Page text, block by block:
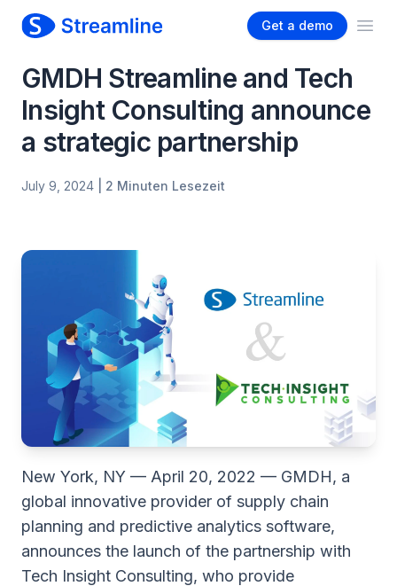
Get a demo
GMDH Streamline and Tech
Insight Consulting announce
a strategic partnership
July 9, 2024 | 2 Minuten Lesezeit
New York, NY — April 20, 2022 — GMDH, a
global innovative provider of supply chain
planning and predictive analytics software,
announces the launch of the partnership with
Tech Insight Consulting, who provide